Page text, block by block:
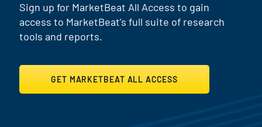
Sign up for MarketBeat All Access to gain
access to MarketBeat's full suite of research
tools and reports.
GET MARKETBEAT ALL ACCESS